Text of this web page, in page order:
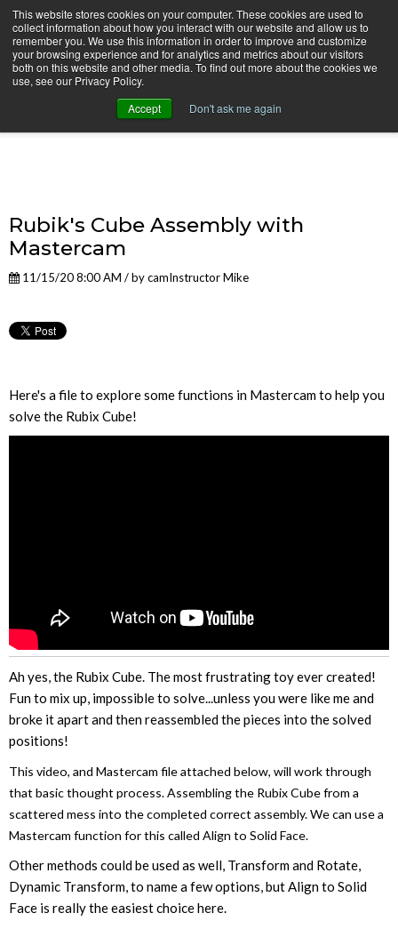
This website stores cookies on your computer. These cookies are used to
collect information about how you interact with our website and allow us to
remember you. We use this information in order to improve and customize
your browsing experience and for analytics and metrics about our visitors
both on this website and other media. To find out more about the cookies we
use, see our Privacy Policy.
Accept
Don't ask me again
camInstructor Video Blog
Rubik's Cube Assembly with
Mastercam
11/15/20 8:00 AM / bycamInstructor Mike
Here's a file to explore some functions in Mastercam to help you
solve the Rubix Cube!
Ah yes, the Rubix Cube. The most frustrating toy ever created!
Fun to mix up, impossible to solve...unless you were like me and
broke it apart and then reassembled the pieces into the solved
positions!
This video, and Mastercam file attached below, will work through
that basic thought process. Assembling the Rubix Cube from a
scattered mess into the completed correct assembly. We can use a
Mastercam function for this called Align to Solid Face.
Other methods could be used as well, Transform and Rotate,
Dynamic Transform, to name a few options, but Align to Solid
Face is really the easiest choice here.